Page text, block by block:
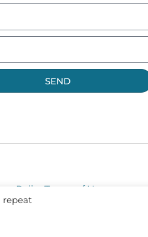
SEND
Policy Terms of Use
repeat